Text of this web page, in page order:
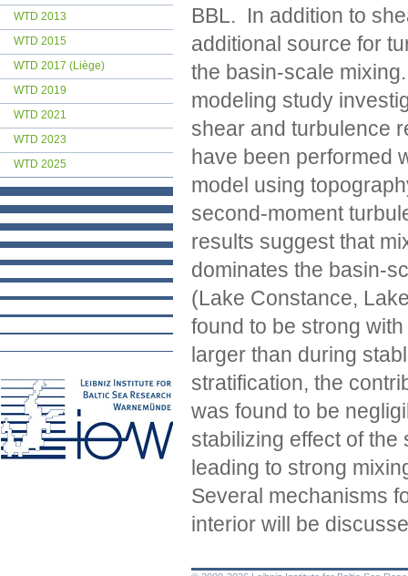
BBL. In addition to
additional source for
the basin-scale
modeling study
shear and turbulence
have been performed
model using
second-moment
results suggest that
dominates the basin-
(Lake Constance,
found to be strong
larger than during
stratification, the
was found to be
stabilizing effect of
leading to strong
Several mechanisms
interior will be
WTD 2013
WTD 2015
WTD 2017 (Liège)
WTD 2019
WTD 2021
WTD 2023
WTD 2025